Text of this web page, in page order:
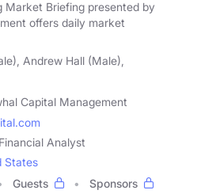
Market Briefing presented by
offers daily market
Andrew Hall (Male),
Capital Management
Analyst
States
Guests
Sponsors